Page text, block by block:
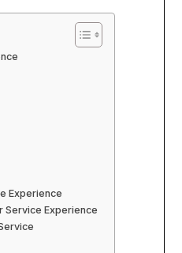
Experience
Service Experience